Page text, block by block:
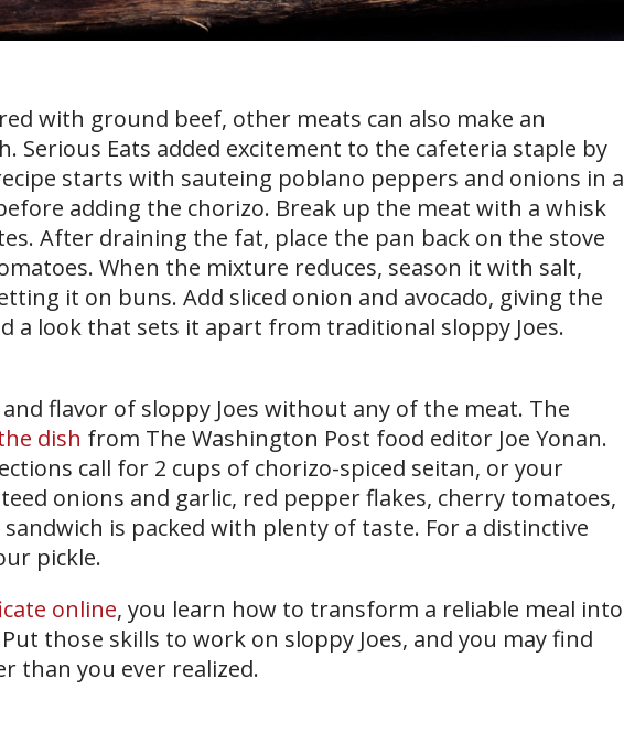
with ground beef, other meats can also make an
Serious Eats added excitement to the cafeteria staple by
starts with sauteing poblano peppers and onions in a
adding the chorizo. Break up the meat with a whisk
After draining the fat, place the pan back on the stove
When the mixture reduces, season it with salt,
it on buns. Add sliced onion and avocado, giving the
a look that sets it apart from traditional sloppy Joes.
flavor of sloppy Joes without any of the meat. The
dish from The Washington Post food editor Joe Yonan.
call for 2 cups of chorizo-spiced seitan, or your
onions and garlic, red pepper flakes, cherry tomatoes,
is packed with plenty of taste. For a distinctive
pickle.
online, you learn how to transform a reliable meal into
those skills to work on sloppy Joes, and you may find
than you ever realized.